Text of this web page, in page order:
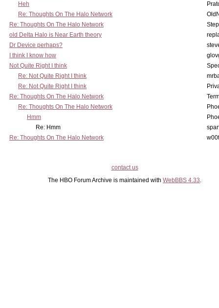
Heh
Re: Thoughts On The Halo Network
Re: Thoughts On The Halo Network
old Delta Halo is Near Earth theory
Dr Device perhaps?
I think I know how
Not Quite Right I think
Re: Not Quite Right I think
Re: Not Quite Right I think
Re: Thoughts On The Halo Network
Re: Thoughts On The Halo Network
Hmm
Re: Hmm
Re: Thoughts On The Halo Network
contact us
The HBO Forum Archive is maintained with WebBBS 4.33.